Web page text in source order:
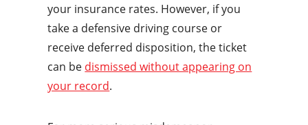
your insurance rates. However, if you
take a defensive driving course or
receive deferred disposition, the ticket
can be dismissed without appearing on
your record.